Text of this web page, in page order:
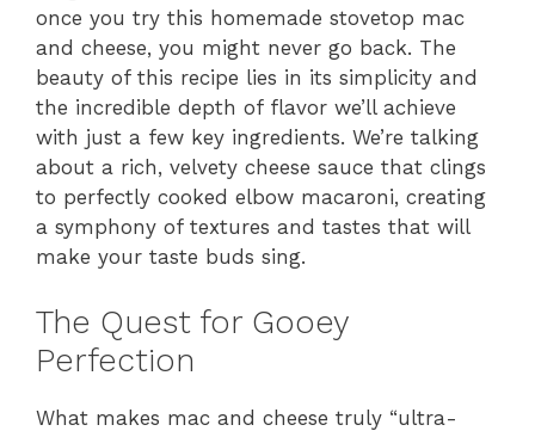
once you try this homemade stovetop mac
and cheese, you might never go back. The
beauty of this recipe lies in its simplicity and
the incredible depth of flavor we’ll achieve
with just a few key ingredients. We’re talking
about a rich, velvety cheese sauce that clings
to perfectly cooked elbow macaroni, creating
a symphony of textures and tastes that will
make your taste buds sing.
The Quest for Gooey
Perfection
What makes mac and cheese truly “ultra-